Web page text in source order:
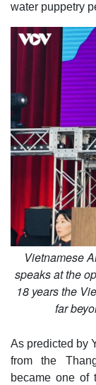
water puppetry
Vietnamese
speaks at the
18 years the
far
As predicted by
from the
became one of